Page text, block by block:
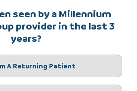
seen by a Millennium
provider in the last 3
years?
A Returning Patient